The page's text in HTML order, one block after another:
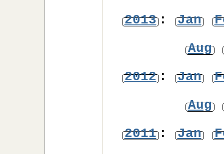
2013: Jan
Aug
2012: Jan
Aug
2011: Jan